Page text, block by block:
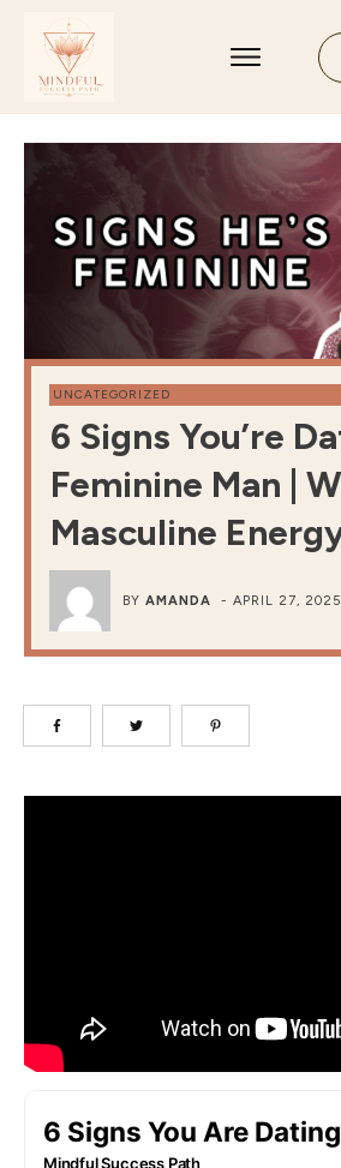
UNCATEGORIZED
6 Signs You’re
Feminine Man |
Masculine
BY AMANDA - APRIL 27, 2025